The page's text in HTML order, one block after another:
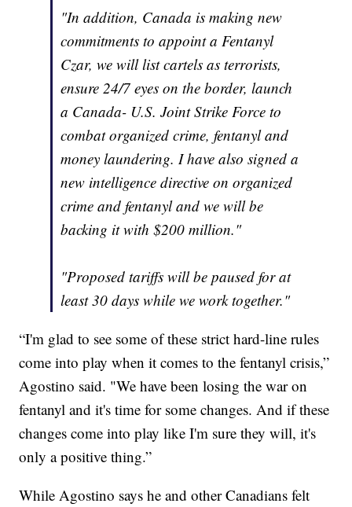
"In addition, Canada is making new
commitments to appoint a Fentanyl
Czar, we will list cartels as terrorists,
ensure 24/7 eyes on the border, launch
a Canada- U.S. Joint Strike Force to
combat organized crime, fentanyl and
money laundering. I have also signed a
new intelligence directive on organized
crime and fentanyl and we will be
backing it with $200 million."
"Proposed tariffs will be paused for at
least 30 days while we work together."
“I'm glad to see some of these strict hard-line rules
come into play when it comes to the fentanyl crisis,”
Agostino said. "We have been losing the war on
fentanyl and it's time for some changes. And if these
changes come into play like I'm sure they will, it's
only a positive thing.”
While Agostino says he and other Canadians felt